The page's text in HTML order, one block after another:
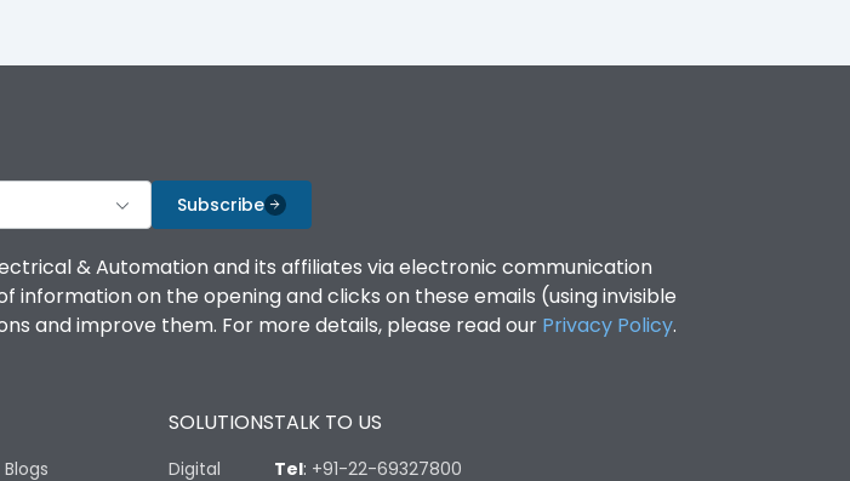
Subscribe
& Automation and its affiliates via electronic communication
information on the opening and clicks on these emails (using invisible
and improve them. For more details, please read our Privacy Policy.
Blogs
SOLUTIONS
Digital
TALK TO US
Tel: +91-22-69327800